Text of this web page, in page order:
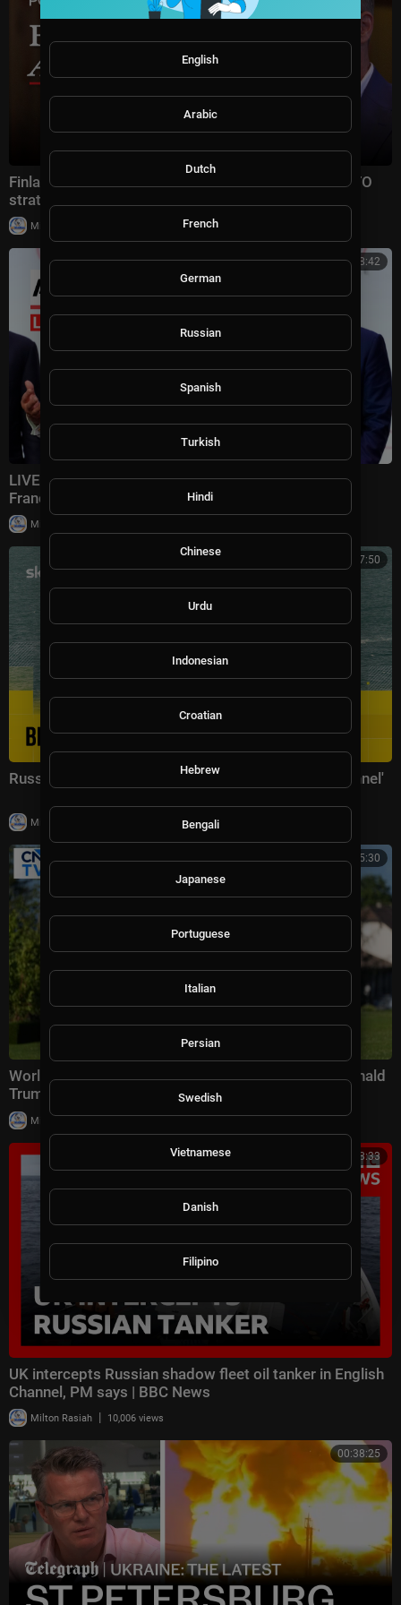
Finland’s President Alexander Stubb on Trump's NATO
strategy, Iran and Putin
Milton Rasiah
01:08:42
LIVE: Trump speaks at the end of the G7 summit in
France
Milton Rasiah
02:17:50
Russian warship 'fires warning shots in English Channel'
Milton Rasiah
00:15:30
World Leaders Gather For G7 Summit In France | Donald
Trump | French President Macron | CNBC TV18
Milton Rasiah |
00:08:33
UK intercepts Russian shadow fleet oil tanker in English
Channel, PM says | BBC News
Milton Rasiah | 10,006 views
00:38:25
English
Arabic
Dutch
French
German
Russian
Spanish
Turkish
Hindi
Chinese
Urdu
Indonesian
Croatian
Hebrew
Bengali
Japanese
Portuguese
Italian
Persian
Swedish
Vietnamese
Danish
Filipino